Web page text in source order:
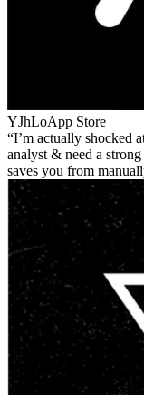
YJhLoApp Store
I’m actually shocked
analyst & need a
saves you from